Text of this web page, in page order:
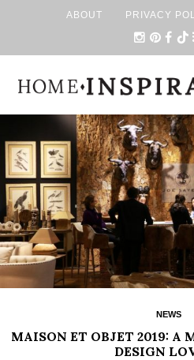
ABOUT PRIVACY
NEWS
MAISON ET OBJET 2019: A
DESIGN